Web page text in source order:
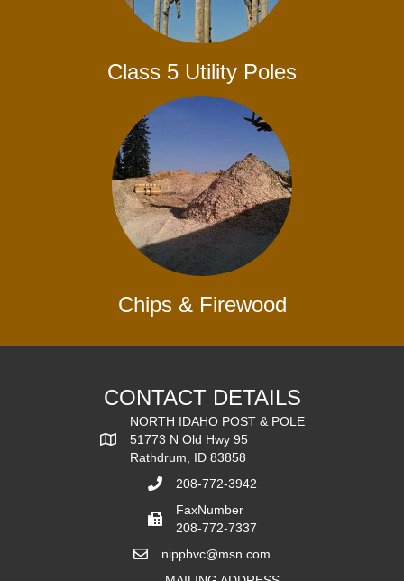
Class 5 Utility Poles
Chips & Firewood
CONTACT DETAILS
NORTH IDAHO POST & POLE
51773 N Old Hwy 95
Rathdrum, ID 83858
208-772-3942
FaxNumber
208-772-7337
nippbvc@msn.com